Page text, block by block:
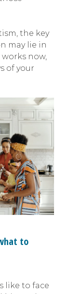
the key
may lie in
now,
of your
to
like to face